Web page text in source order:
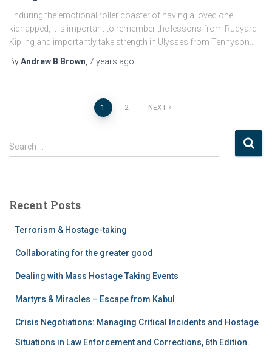
Enduring the emotional roller coaster of having a loved one
kidnapped, it is important to remember the lessons from Rudyard
Kipling and importantly take strength in Ulysses from Tennyson…
ByAndrew B Brown 7 years ago
1 2 NEXT
Search …
Recent Posts
Terrorism & Hostage-taking
Collaborating for the greater good
Dealing with Mass Hostage Taking Events
Martyrs & Miracles – Escape from Kabul
Crisis Negotiations: Managing Critical Incidents and Hostage
Situations in Law Enforcement and Corrections, 6th Edition.